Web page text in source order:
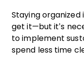
Staying organized
get it—but it’s
to implement
spend less time